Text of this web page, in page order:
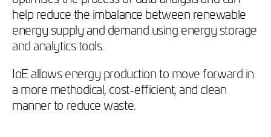
help reduce the imbalance between renewable
energy supply and demand using energy storage
and analytics tools.
IoE allows energy production to move forward in
a more methodical, cost-efficient, and clean
manner to reduce waste.